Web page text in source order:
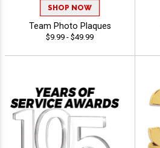
SHOP NOW
Team Photo Plaques
$9.99 - $49.99